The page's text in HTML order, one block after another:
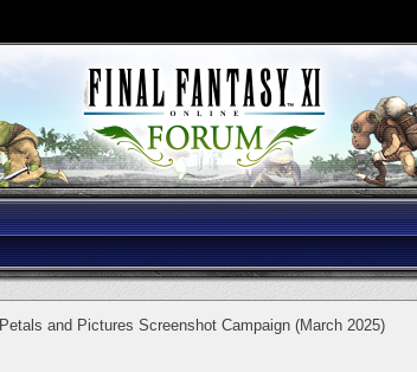
Petals and Pictures Screenshot Campaign (March 2025)